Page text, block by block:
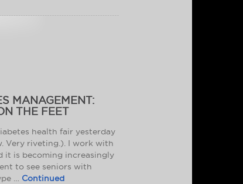
MANAGEMENT:
THE FEET
health fair yesterday
Very riveting.). I work with
it is becoming increasingly
to see seniors with
… Continued